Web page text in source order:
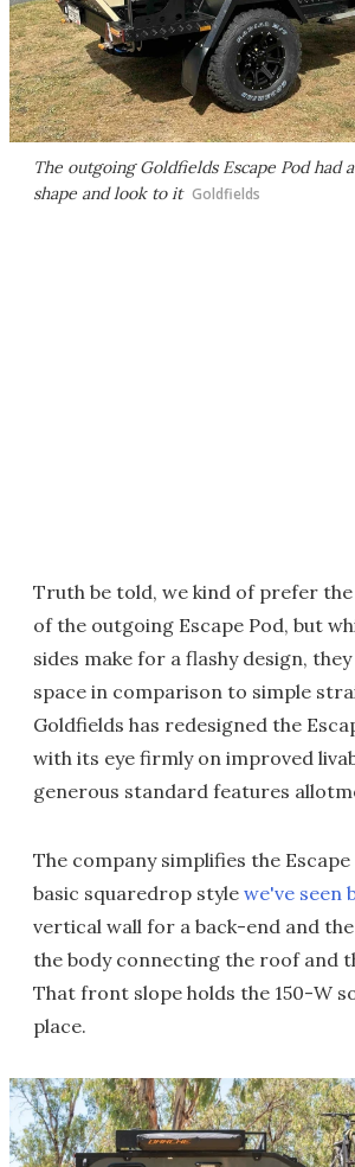
The outgoing Goldfields Escape Pod had
shape and look to it Goldfields
Truth be told, we kind of prefer
of the outgoing Escape Pod, but
sides make for a flashy design,
space in comparison to simple
Goldfields has redesigned the
with its eye firmly on improved
generous standard features
The company simplifies the
basic squaredrop style we've seen
vertical wall for a back-end and
the body connecting the roof and
That front slope holds the 150-W
place.